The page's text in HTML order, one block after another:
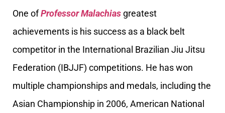
One ofProfessor Malachias greatest
achievements is his success as a black belt
competitor in the International Brazilian Jiu Jitsu
Federation (IBJJF) competitions. He has won
multiple championships and medals, including the
Asian Championship in 2006, American National